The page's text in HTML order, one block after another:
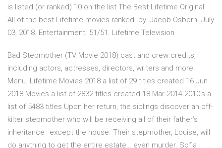
is listed (or ranked) 10 on the list The Best Lifetime Original.
All of the best Lifetime movies ranked. by. Jacob Osborn. July
03, 2018. Entertainment. 51/51. Lifetime Television
Bad Stepmother (TV Movie 2018) cast and crew credits,
including actors, actresses, directors, writers and more.
Menu. Lifetime Movies 2018 a list of 29 titles created 16 Jun
2018 Movies a list of 2832 titles created 18 Mar 2014 2010's a
list of 5483 titles Upon her return, the siblings discover an off-
kilter stepmother who will be receiving all of their father’s
inheritance–except the house. Their stepmother, Louise, will
do anything to get the entire estate… even murder. Sofia